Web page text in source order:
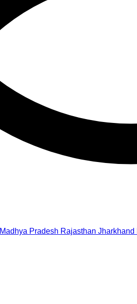
Madhya Pradesh Rajasthan Jharkhand